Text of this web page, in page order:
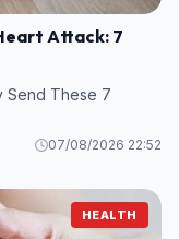
Attack: 7
Send These 7
07/08/2026 22:52
HEALTH